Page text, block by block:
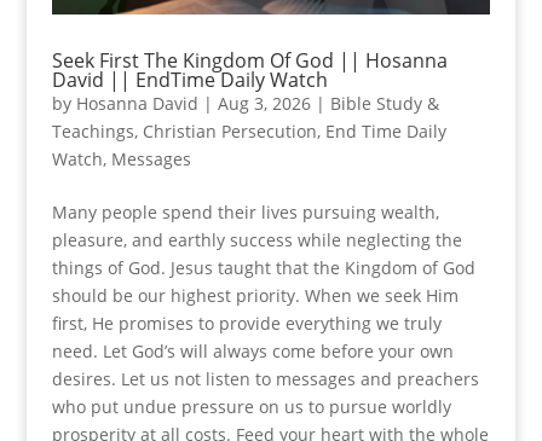
Seek First The Kingdom Of God || Hosanna
David || EndTime Daily Watch
by Hosanna David | Aug 3, 2026| Bible Study &
Teachings, Christian Persecution, End Time Daily
Watch, Messages
Many people spend their lives pursuing wealth,
pleasure, and earthly success while neglecting the
things of God. Jesus taught that the Kingdom of God
should be our highest priority. When we seek Him
first, He promises to provide everything we truly
need. Let God’s will always come before your own
desires. Let us not listen to messages and preachers
who put undue pressure on us to pursue worldly
prosperity at all costs. Feed your heart with the whole